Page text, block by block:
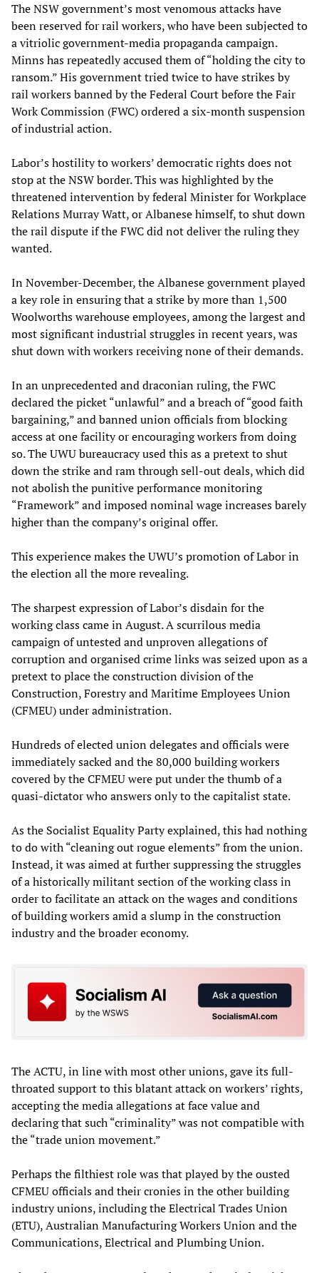
The NSW government’s most venomous attacks have
been reserved for rail workers, who have been subjected to
a vitriolic government-media propaganda campaign.
Minns has repeatedly accused them of “holding the city to
ransom.” His government tried twice to have strikes by
rail workers banned by the Federal Court before the Fair
Work Commission (FWC) ordered a six-month suspension
of industrial action.
Labor’s hostility to workers’ democratic rights does not
stop at the NSW border. This was highlighted by the
threatened intervention by federal Minister for Workplace
Relations Murray Watt, or Albanese himself, to shut down
the rail dispute if the FWC did not deliver the ruling they
wanted.
In November-December, the Albanese government played
a key role in ensuring that a strike by more than 1,500
Woolworths warehouse employees, among the largest and
most significant industrial struggles in recent years, was
shut down with workers receiving none of their demands.
In an unprecedented and draconian ruling, the FWC
declared the picket “unlawful” and a breach of “good faith
bargaining,” and banned union officials from blocking
access at one facility or encouraging workers from doing
so. The UWU bureaucracy used this as a pretext to shut
down the strike and ram through sell-out deals, which did
not abolish the punitive performance monitoring
“Framework” and imposed nominal wage increases barely
higher than the company’s original offer.
This experience makes the UWU’s promotion of Labor in
the election all the more revealing.
The sharpest expression of Labor’s disdain for the
working class came in August. A scurrilous media
campaign of untested and unproven allegations of
corruption and organised crime links was seized upon as a
pretext to place the construction division of the
Construction, Forestry and Maritime Employees Union
(CFMEU) under administration.
Hundreds of elected union delegates and officials were
immediately sacked and the 80,000 building workers
covered by the CFMEU were put under the thumb of a
quasi-dictator who answers only to the capitalist state.
As the Socialist Equality Party explained, this had nothing
to do with “cleaning out rogue elements” from the union.
Instead, it was aimed at further suppressing the struggles
of a historically militant section of the working class in
order to facilitate an attack on the wages and conditions
of building workers amid a slump in the construction
industry and the broader economy.
The ACTU, in line with most other unions, gave its full-
throated support to this blatant attack on workers’ rights,
accepting the media allegations at face value and
declaring that such “criminality” was not compatible with
the “trade union movement.”
Perhaps the filthiest role was that played by the ousted
CFMEU officials and their cronies in the other building
industry unions, including the Electrical Trades Union
(ETU), Australian Manufacturing Workers Union and the
Communications, Electrical and Plumbing Union.